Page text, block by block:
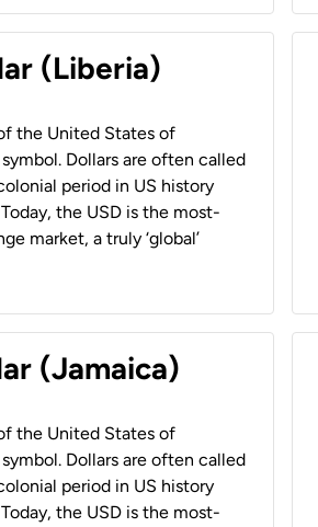
(Liberia)
the United States of
Dollars are often called
period in US history
the USD is the most-
market, a truly ‘global’
(Jamaica)
the United States of
Dollars are often called
period in US history
the USD is the most-